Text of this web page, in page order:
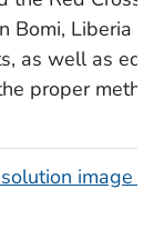
Bomi, Liberia
as well as
proper
image